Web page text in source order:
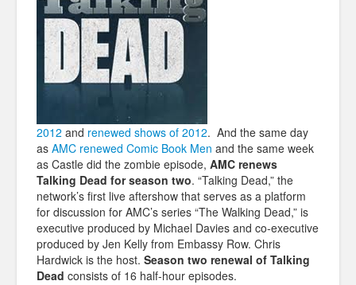
2012 and renewed shows of 2012. And the same day
as AMC renewed Comic Book Men and the same week
as Castle did the zombie episode, AMC renews
Talking Dead for season two. “Talking Dead,” the
network’s first live aftershow that serves as a platform
for discussion for AMC’s series “The Walking Dead,” is
executive produced by Michael Davies and co-executive
produced by Jen Kelly from Embassy Row. Chris
Hardwick is the host. Season two renewal of Talking
Dead consists of 16 half-hour episodes.